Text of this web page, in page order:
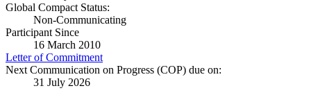
Global Compact Status:
Non-Communicating
Participant Since
16 March 2010
Letter of Commitment
Next Communication on Progress (COP) due on:
31 July 2026